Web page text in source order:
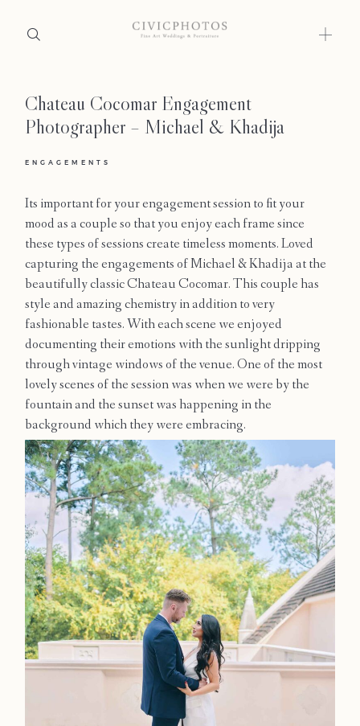
Chateau Cocomar Engagement
Photographer – Michael & Khadija
ENGAGEMENTS
Its important for your engagement session to fit your
mood as a couple so that you enjoy each frame since
these types of sessions create timeless moments. Loved
capturing the engagements of Michael & Khadija at the
beautifully classic Chateau Cocomar. This couple has
style and amazing chemistry in addition to very
fashionable tastes. With each scene we enjoyed
documenting their emotions with the sunlight dripping
through vintage windows of the venue. One of the most
lovely scenes of the session was when we were by the
fountain and the sunset was happening in the
background which they were embracing.
Home
Portfolio
About
Press
Faqs
Investment
Contact